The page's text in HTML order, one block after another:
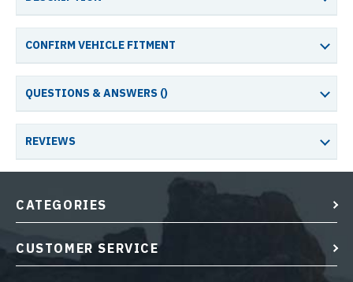
CONFIRM VEHICLE FITMENT
QUESTIONS & ANSWERS ()
REVIEWS
CATEGORIES
CUSTOMER SERVICE